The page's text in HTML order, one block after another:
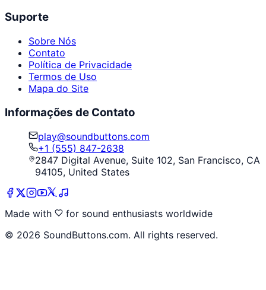
Suporte
Sobre Nós
Contato
Política de Privacidade
Termos de Uso
Mapa do Site
Informações de Contato
play@soundbuttons.com
+1 (555) 847-2638
2847 Digital Avenue, Suite 102, San Francisco, CA
94105, United States
Made with
for sound enthusiasts worldwide
© 2026 SoundButtons.com. All rights reserved.